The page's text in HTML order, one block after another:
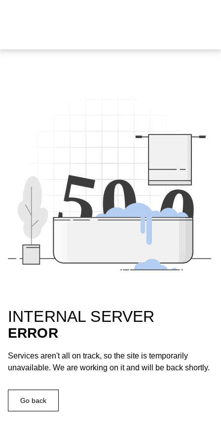
500
INTERNAL SERVER
ERROR
Services aren't all on track, so the site is temporarily
unavailable. We are working on it and will be back shortly.
Go back